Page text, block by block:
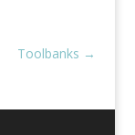
Toolbanks →